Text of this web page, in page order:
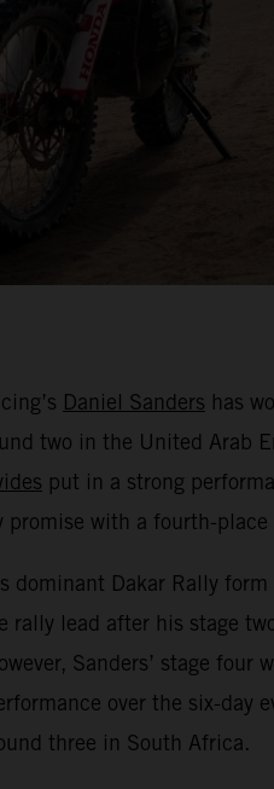
Daniel Sanders has
two in the United Arab
put in a strong
promise with a fourth-
dominant Dakar Rally
rally lead after his stage
Sanders’ stage
over the six-
three in South Africa.